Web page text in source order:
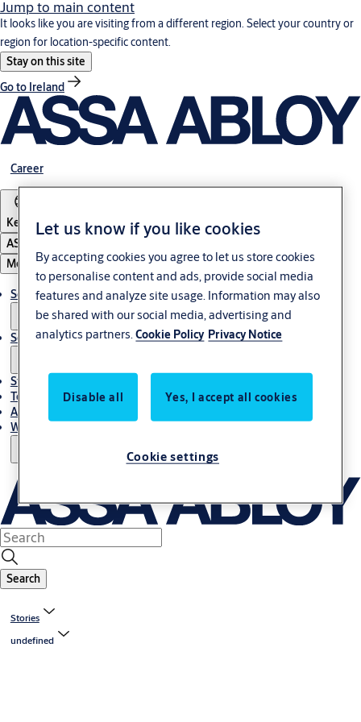
Jump to main content
It looks like you are visiting from a different region. Select your country or
region for location-specific content.
Stay on this site
Go to Ireland
Career
Kenya
ASSA ABLOY Group
Menu
Solutions
Service
Stories
Terms and conditions
About us
Where to Buy
Search
Stories
undefined
Let us know if you like cookies
By accepting cookies you agree to let us store cookies
to personalise content and ads, provide social media
features and analyze site usage. Information may also
be shared with our social media, advertising and
analytics partners.Cookie Policy Privacy Notice
Disable all Yes, I accept all cookies
Cookie settings